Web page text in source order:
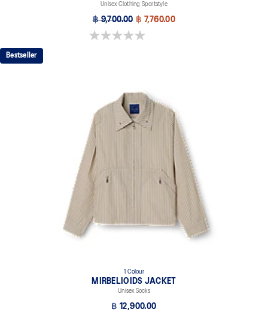
Unisex Clothing Sportstyle
฿ 9,700.00 ฿ 7,760.00
0.0 out of 5 stars.
Bestseller
1 Colour
MIRBELIOIDS JACKET
Unisex Socks
฿ 12,900.00